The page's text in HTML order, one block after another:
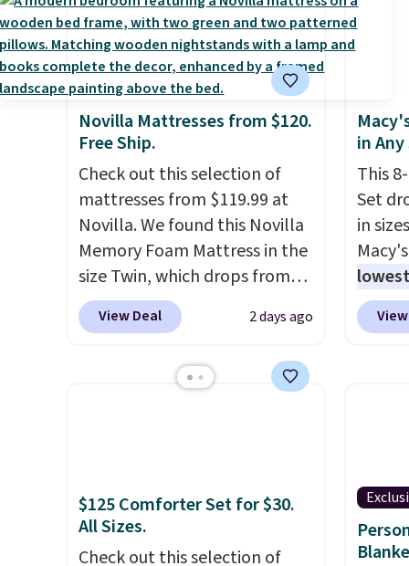
styles in one set, whether you
want something bold or
something more subtle.This
is a price that only comes
around every couple months
or so.
listed
drop
code.
Sets
at
most
for
more
Novilla Mattresses from $120.
Free Ship.
Check out this selection of
mattresses from $119.99 at
Novilla. We found this Novilla
Memory Foam Mattress in the
size Twin, which drops from
$149.99 to $119.99. You'll get
the lowest price on the 6"
mattress heights and sizes are
10-year warranty. We also like
that Novilla offers a 100-night
return policy, where you can
View Deal 2 days ago
in
This
Set
in
is
skirt.
orders
that
final
$125 Comforter Set for $30.
All Sizes.
Check out this selection of